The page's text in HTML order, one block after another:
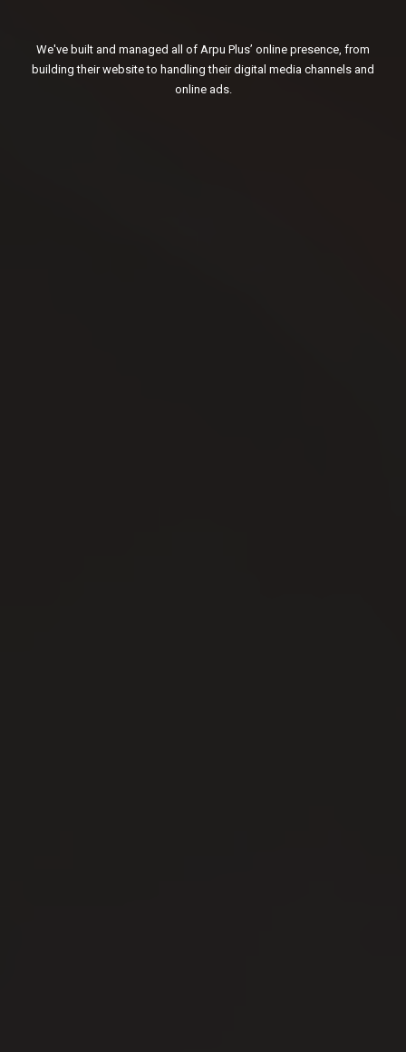
We've built and managed all of Arpu Plus’ online presence, from
building their website to handling their digital media channels and
online ads.